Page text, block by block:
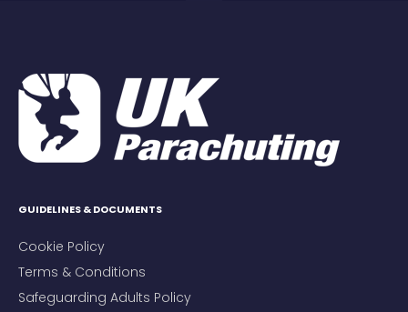
GUIDELINES & DOCUMENTS
Cookie Policy
Terms & Conditions
Safeguarding Adults Policy